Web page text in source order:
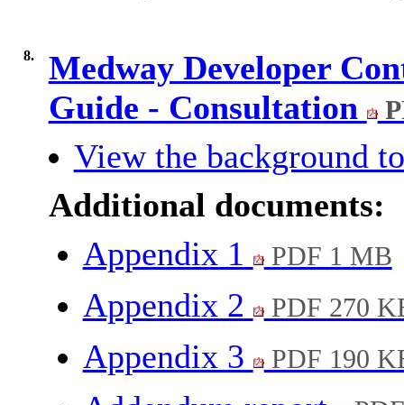
8.
Medway Developer
Guide - Consultation
View the background
Additional documents:
Appendix 1
PDF 1 MB
Appendix 2 PDF 270
Appendix 3 PDF 190